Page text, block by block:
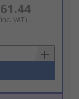
(inc. VAT)